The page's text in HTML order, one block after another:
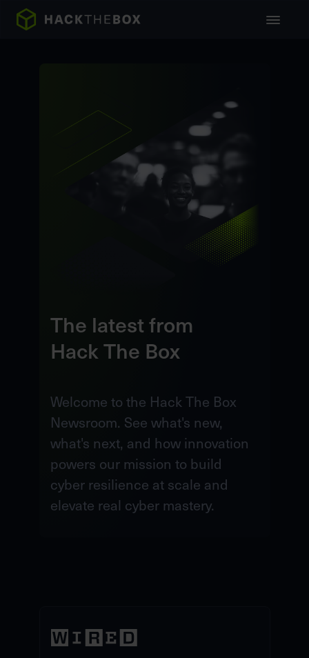
The latest from
Hack The Box
Welcome to the Hack The Box
Newsroom. See what's new,
what's next, and how innovation
powers our mission to build
cyber resilience at scale and
elevate real cyber mastery.